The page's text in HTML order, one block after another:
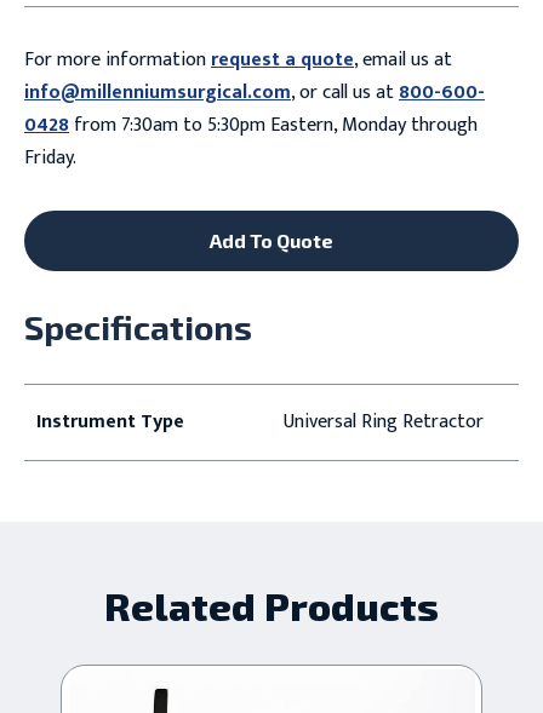
For more informationrequest a quote, email us at
info@millenniumsurgical.com, or call us at800-600-
0428from 7:30am to 5:30pm Eastern, Monday through
Friday.
Add To Quote
Specifications
Instrument Type Universal Ring Retractor
Related Products